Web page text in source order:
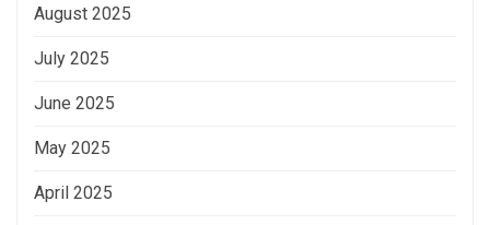
August 2025
July 2025
June 2025
May 2025
April 2025